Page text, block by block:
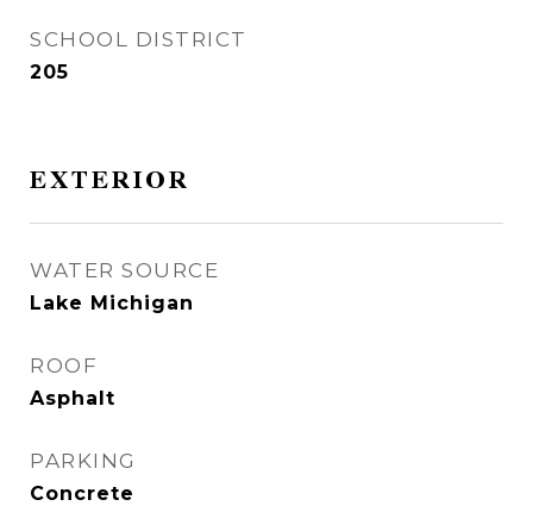
SCHOOL DISTRICT
205
EXTERIOR
WATER SOURCE
Lake Michigan
ROOF
Asphalt
PARKING
Concrete